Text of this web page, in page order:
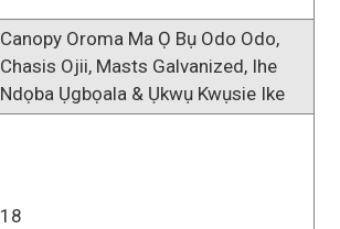
Canopy Oroma Ma Ọ Bụ Odo Odo,
Chasis Ojii, Masts Galvanized, Ihe
Ndọba Ụgbọala & Ụkwụ Kwụsie Ike
18